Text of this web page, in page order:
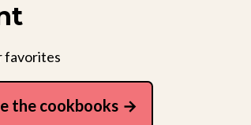
favorites
the cookbooks